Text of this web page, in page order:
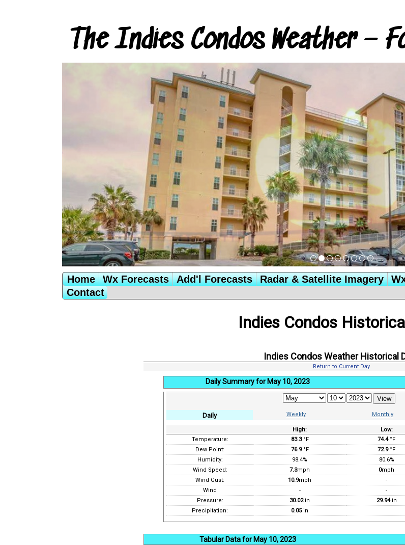
The Indies Condos Weather –
Home Wx Forecasts Add'l Forecasts Radar & Satellite Imagery
Contact
Indies Condos
Indies Condos Weather Historical
Return to Current Day
Daily Summary for May 10, 2023
Daily Weekly Monthly
High: Low:
Temperature:
83.3°F 74.4°F
Dew Point:
76.9°F 72.9°F
Humidity:
98.4% 80.6%
Wind Speed:
7.3mph 0mph
Wind Gust:
10.9mph -
Wind
- -
Pressure:
30.02in 29.94in
Precipitation:
0.05in
Tabular Data for May 10, 2023